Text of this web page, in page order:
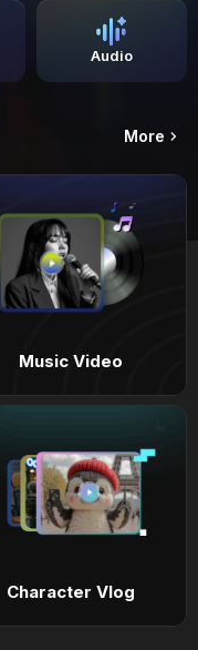
Audio
More
Music Video
Character Vlog